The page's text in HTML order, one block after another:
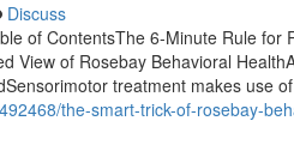
Discuss
of ContentsThe 6-Minute Rule for
View of Rosebay Behavioral
treatment makes use
the-smart-trick-of-rosebay-